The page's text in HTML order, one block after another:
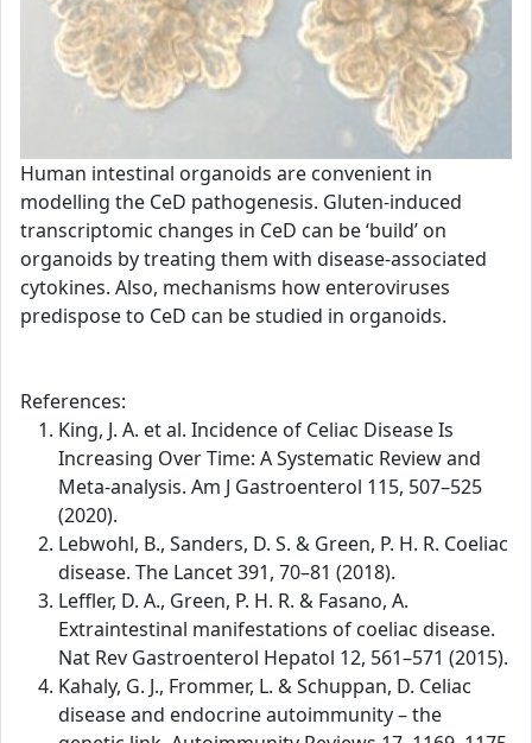
Human intestinal organoids are convenient in
modelling the CeD pathogenesis. Gluten-induced
transcriptomic changes in CeD can be ‘build’ on
organoids by treating them with disease-associated
cytokines. Also, mechanisms how enteroviruses
predispose to CeD can be studied in organoids.
References:
King, J. A. et al. Incidence of Celiac Disease Is
Increasing Over Time: A Systematic Review and
Meta-analysis. Am J Gastroenterol 115, 507–525
(2020).
Lebwohl, B., Sanders, D. S. & Green, P. H. R. Coeliac
disease. The Lancet 391, 70–81 (2018).
Leffler, D. A., Green, P. H. R. & Fasano, A.
Extraintestinal manifestations of coeliac disease.
Nat Rev Gastroenterol Hepatol 12, 561–571 (2015).
Kahaly, G. J., Frommer, L. & Schuppan, D. Celiac
disease and endocrine autoimmunity – the